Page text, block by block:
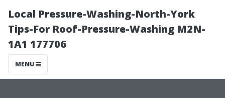
Local Pressure-Washing-North-York
Tips-For Roof-Pressure-Washing M2N-
1A1 177706
MENU